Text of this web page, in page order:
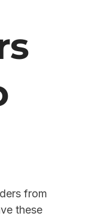
from
these